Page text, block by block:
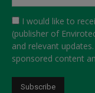
I would like to
(publisher of
and relevant
sponsored content